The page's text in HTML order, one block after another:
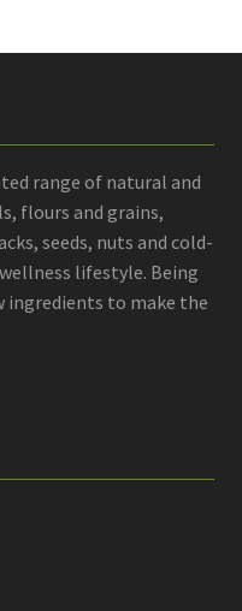
range of natural and
flours and grains,
seeds, nuts and cold-
lifestyle. Being
ingredients to make the